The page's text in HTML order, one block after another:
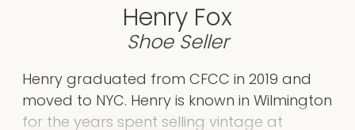
Henry Fox
Shoe Seller
Henry graduated from CFCC in 2019 and
moved to NYC. Henry is known in Wilmington
for the years spent selling vintage at